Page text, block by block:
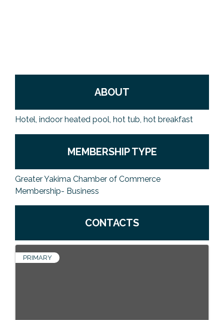
ABOUT
Hotel, indoor heated pool, hot tub, hot breakfast
MEMBERSHIP TYPE
Greater Yakima Chamber of Commerce
Membership- Business
CONTACTS
PRIMARY